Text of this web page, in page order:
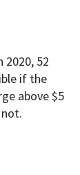
52
if the
above $5